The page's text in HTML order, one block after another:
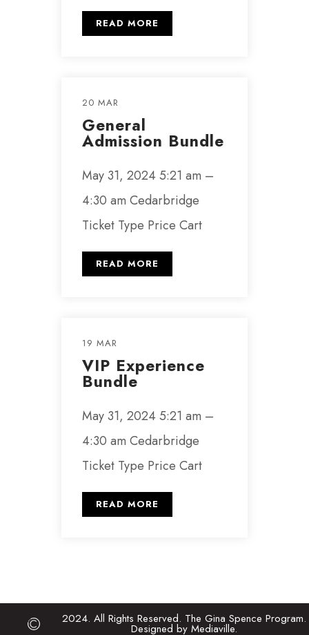
READ MORE
20 MAR
General
Admission Bundle
May 31, 2024 5:21 am –
4:30 am Cedarbridge
Ticket Type Price Cart
READ MORE
19 MAR
VIP Experience
Bundle
May 31, 2024 5:21 am –
4:30 am Cedarbridge
Ticket Type Price Cart
READ MORE
2024. All Rights Reserved. The Gina Spence Program.
Designed by Mediaville.